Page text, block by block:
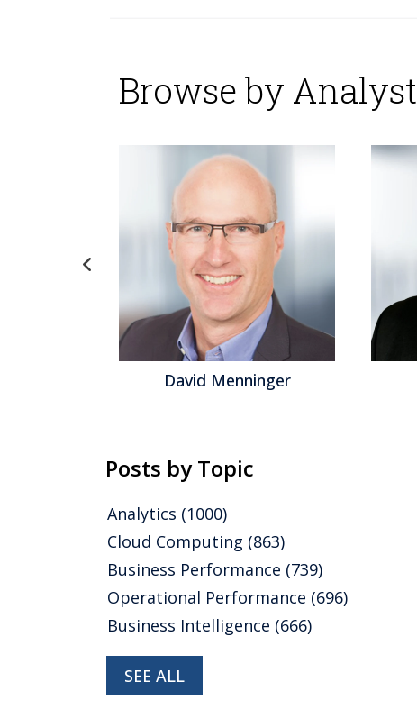
Browse by Analyst
David Menninger
Posts by Topic
Analytics (1000)
Cloud Computing (863)
Business Performance (739)
Operational Performance (696)
Business Intelligence (666)
SEE ALL